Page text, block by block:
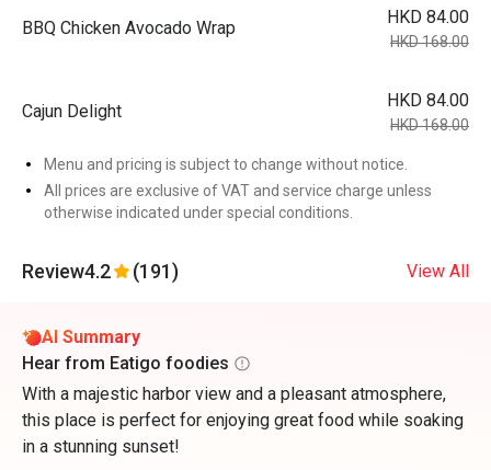
BBQ Chicken Avocado Wrap
HKD 84.00
HKD 168.00
Cajun Delight
HKD 84.00
HKD 168.00
Menu and pricing is subject to change without notice.
All prices are exclusive of VAT and service charge unless
otherwise indicated under special conditions.
Review4.2 (191) View All
AI Summary
Hear from Eatigo foodies
With a majestic harbor view and a pleasant atmosphere,
this place is perfect for enjoying great food while soaking
in a stunning sunset!